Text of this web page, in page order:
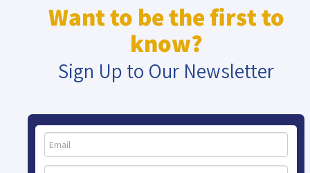
Want to be the first to
know?
Sign Up to Our Newsletter